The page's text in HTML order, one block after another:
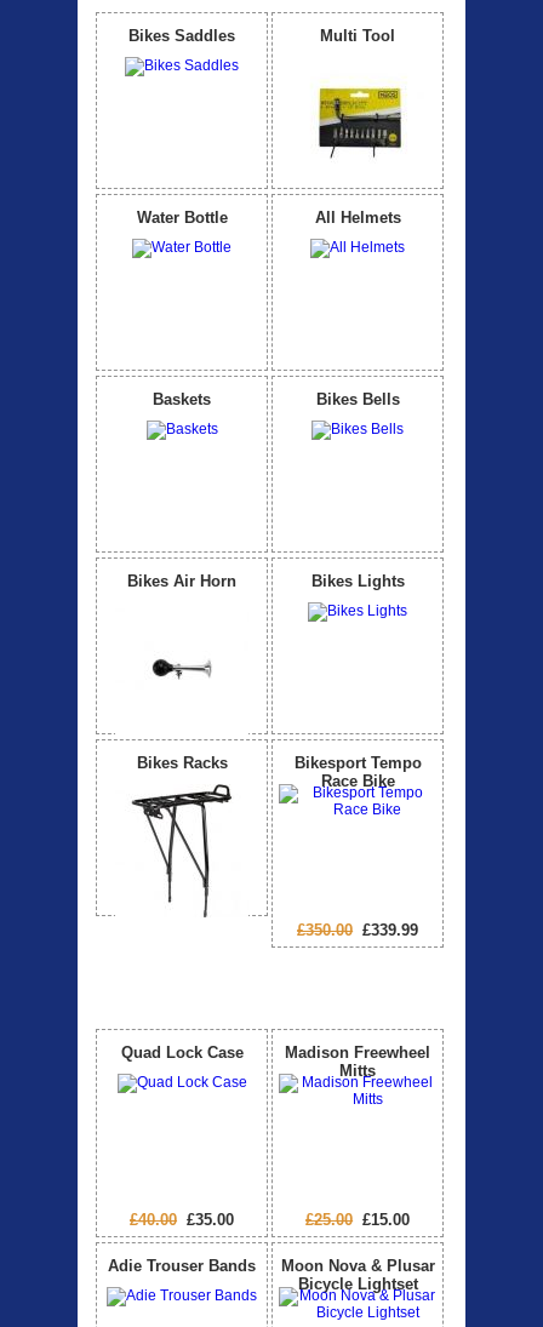
Bikes Saddles Multi Tool
Water Bottle All Helmets
Baskets Bikes Bells
Bikes Air Horn Bikes Lights
Bikes Racks
Bikesport Tempo
Race Bike
£350.00£339.99
Quad Lock Case
£40.00 £35.00
Madison Freewheel
Mitts
£25.00£15.00
Adie Trouser Bands
Moon Nova & Plusar
Bicycle Lightset